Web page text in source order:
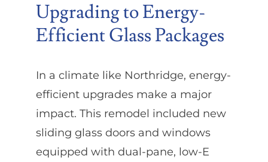
Upgrading to Energy-
Efficient Glass Packages
In a climate like Northridge, energy-
efficient upgrades make a major
impact. This remodel included new
sliding glass doors and windows
equipped with dual-pane, low-E